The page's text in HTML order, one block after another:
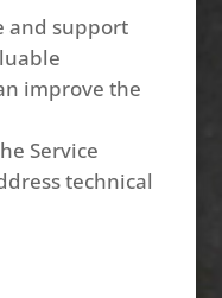
and support
improve the
Service
technical